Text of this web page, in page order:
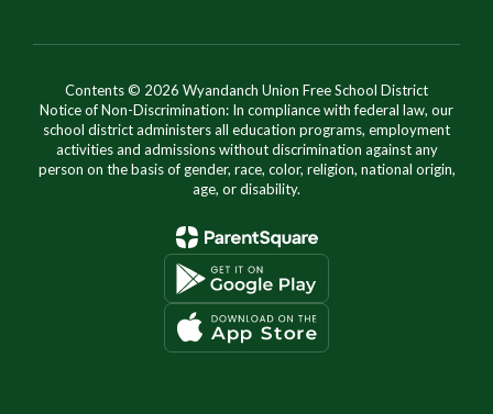
Contents © 2026 Wyandanch Union Free School District
Notice of Non-Discrimination: In compliance with federal law, our
school district administers all education programs, employment
activities and admissions without discrimination against any
person on the basis of gender, race, color, religion, national origin,
age, or disability.